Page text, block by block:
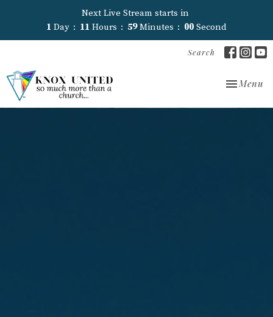
Next Live Stream starts in
1 Day 11 Hours 58 Minutes 59 Seconds
Search
Toggle
Menu